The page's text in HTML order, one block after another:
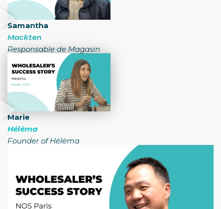
Samantha
Mackten
Responsable de Magasin
Marie
Héléma
Founder of Héléma